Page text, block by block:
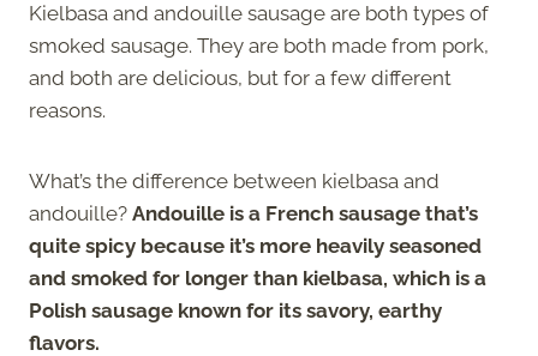
Kielbasa and andouille sausage are both types of
smoked sausage. They are both made from pork,
and both are delicious, but for a few different
reasons.
What’s the difference between kielbasa and
andouille? Andouille is a French sausage that’s
quite spicy because it’s more heavily seasoned
and smoked for longer than kielbasa, which is a
Polish sausage known for its savory, earthy
flavors.